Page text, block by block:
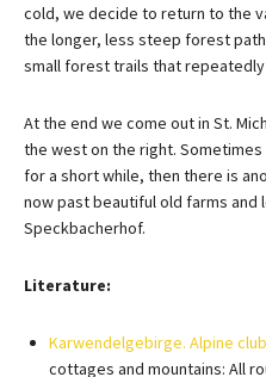
cold, we decide to return to the
the longer, less steep forest
small forest trails that
At the end we come out in St.
the west on the right.
for a short while, then there is
now past beautiful old farms
Speckbacherhof.
Literature:
Karwendelgebirge. Alpine
cottages and mountains: All